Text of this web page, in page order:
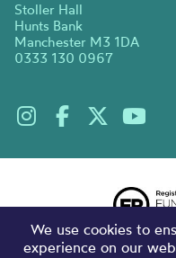
Stoller Hall
Hunts Bank
Manchester M3 1DA
0333 130 0967
We use cookies to
experience on our